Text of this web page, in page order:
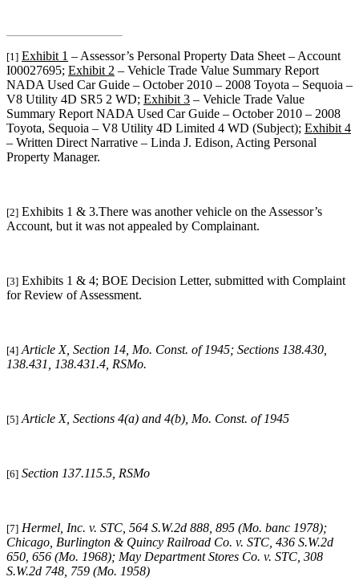
[1] Exhibit 1 – Assessor’s Personal Property Data Sheet – Account
I00027695; Exhibit 2 – Vehicle Trade Value Summary Report
NADA Used Car Guide – October 2010 – 2008 Toyota – Sequoia –
V8 Utility 4D SR5 2 WD; Exhibit 3 – Vehicle Trade Value
Summary Report NADA Used Car Guide – October 2010 – 2008
Toyota, Sequoia – V8 Utility 4D Limited 4 WD (Subject); Exhibit 4
– Written Direct Narrative – Linda J. Edison, Acting Personal
Property Manager.
[2] Exhibits 1 & 3.There was another vehicle on the Assessor’s
Account, but it was not appealed by Complainant.
[3] Exhibits 1 & 4; BOE Decision Letter, submitted with Complaint
for Review of Assessment.
[4] Article X, Section 14, Mo. Const. of 1945; Sections 138.430,
138.431, 138.431.4, RSMo.
[5] Article X, Sections 4(a) and 4(b), Mo. Const. of 1945
[6] Section 137.115.5, RSMo
[7] Hermel, Inc. v. STC , 564 S.W.2d 888, 895 (Mo. banc 1978);
Chicago, Burlington & Quincy Railroad Co. v. STC , 436 S.W.2d
650, 656 (Mo. 1968); May Department Stores Co. v. STC , 308
S.W.2d 748, 759 (Mo. 1958)